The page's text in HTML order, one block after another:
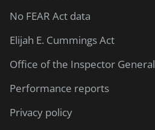
No FEAR Act data
Elijah E. Cummings Act
Office of the Inspector General
Performance reports
Privacy policy